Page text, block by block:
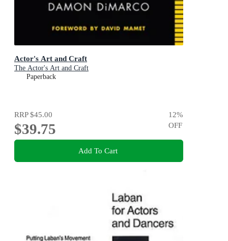
Actor's Art and Craft
The Actor's Art and Craft
Paperback
RRP$45.00
$39.75
12%
OFF
Add To Cart